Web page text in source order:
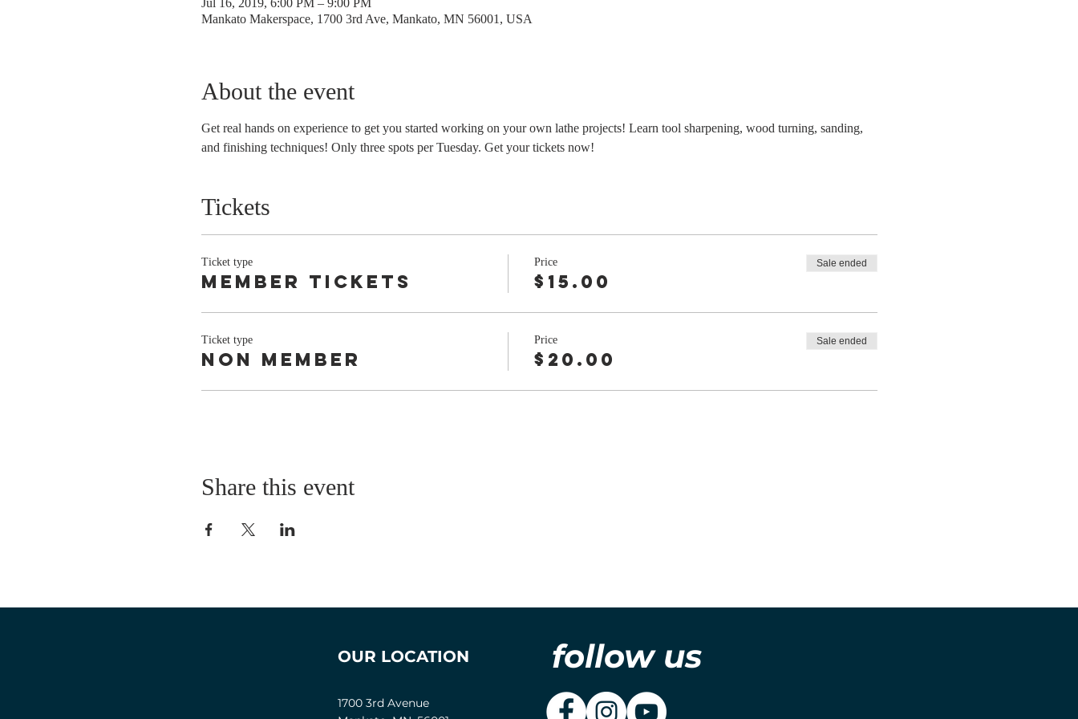
Mankato Makerspace, 1700 3rd Ave, Mankato, MN 56001, USA
About the event
Get real hands on experience to get you started working on your own lathe projects! Learn tool sharpening, wood turning, sanding,
and finishing techniques! Only three spots per Tuesday. Get your tickets now!
Tickets
Ticket type
Member tickets
Price
$15.00
Sale ended
Ticket type
non member
Price
$20.00
Sale ended
Share this event
OUR LOCATION follow us
1700 3rd Avenue